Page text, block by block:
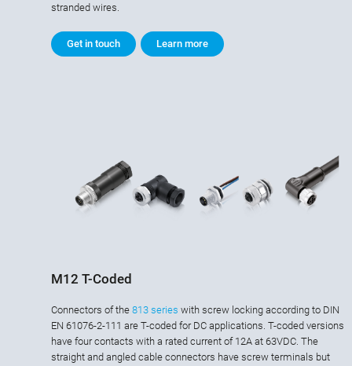
stranded wires.
Get in touch Learn more
M12 T-Coded
Connectors of the 813 series with screw locking according to DIN
EN 61076-2-111 are T-coded for DC applications. T-coded versions
have four contacts with a rated current of 12A at 63VDC. The
straight and angled cable connectors have screw terminals but